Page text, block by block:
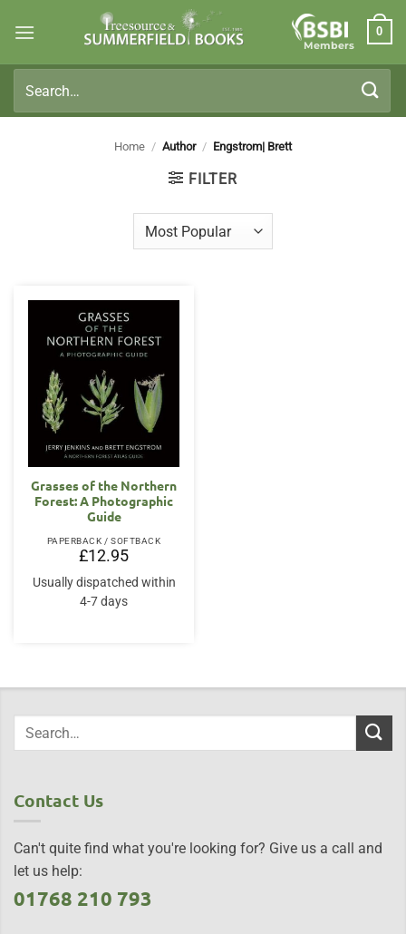
Members
0
for:
Home / Author / Engstrom| Brett
FILTER
Grasses of the Northern
Forest: A Photographic
Guide
PAPERBACK / SOFTBACK
£12.95
Usually dispatched within
4-7 days
Contact Us
Can't quite find what you're looking for? Give us a call and
let us help:
01768 210 793